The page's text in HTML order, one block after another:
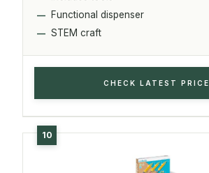
Functional dispenser
STEM craft
CHECK LATEST PRICE